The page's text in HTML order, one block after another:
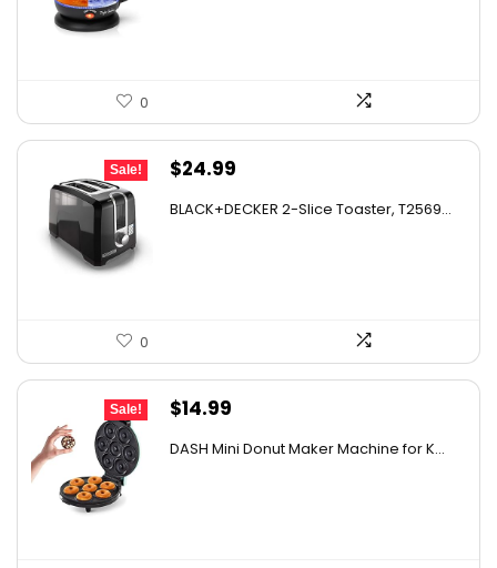
0
Sale!
Original
$24.99
BLACK+DECKER 2-Slice Toaster, T2569...
0
Sale!
Original
$14.99
DASH Mini Donut Maker Machine for K...